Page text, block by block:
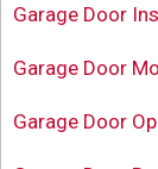
Garage Door
Garage Door
Garage Door